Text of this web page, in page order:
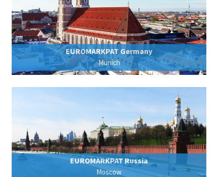
EUROMARKPAT Germany
Munich
EUROMARKPAT Russia
Moscow